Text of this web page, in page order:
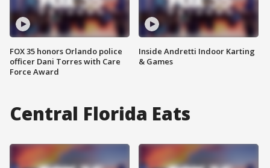
FOX 35 honors Orlando police
officer Dani Torres with Care
Force Award
Inside Andretti Indoor Karting
& Games
Central Florida Eats